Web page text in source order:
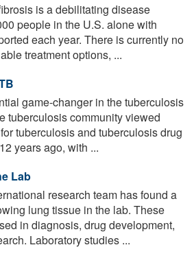
is a debilitating disease
people in the U.S. alone with
each year. There is currently no
treatment options, ...
game-changer in the tuberculosis
tuberculosis community viewed
tuberculosis and tuberculosis drug
years ago, with ...
Lab
research team has found a
lung tissue in the lab. These
in diagnosis, drug development,
Laboratory studies ...